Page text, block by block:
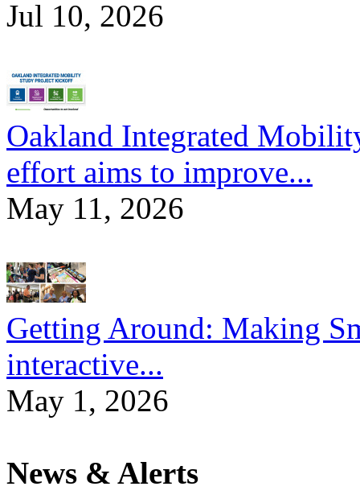
Jul 10, 2026
Oakland Integrated
effort aims to improve...
May 11, 2026
Getting Around: Making
interactive...
May 1, 2026
News & Alerts